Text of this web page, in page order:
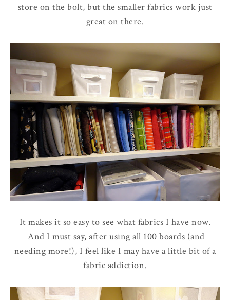
store on the bolt, but the smaller fabrics work just
great on there.
It makes it so easy to see what fabrics I have now.
And I must say, after using all 100 boards (and
needing more!), I feel like I may have a little bit of a
fabric addiction.